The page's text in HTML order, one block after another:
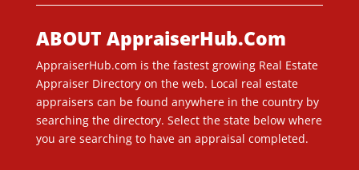
ABOUT AppraiserHub.Com
AppraiserHub.com is the fastest growing Real Estate
Appraiser Directory on the web. Local real estate
appraisers can be found anywhere in the country by
searching the directory. Select the state below where
you are searching to have an appraisal completed.